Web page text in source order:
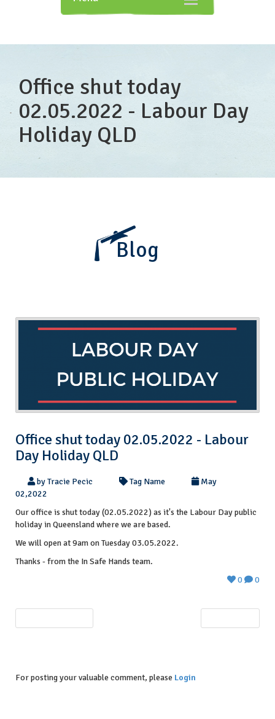
navigation
Office shut today
02.05.2022 - Labour Day
Holiday QLD
Blog
Office shut today 02.05.2022 - Labour
Day Holiday QLD
by Tracie Pecic Tag Name
May
02,2022
Our office is shut today (02.05.2022) as it's the Labour Day public
holiday in Queensland where we are based.
We will open at 9am on Tuesday 03.05.2022.
Thanks - from the In Safe Hands team.
0
0
For posting your valuable comment, please Login